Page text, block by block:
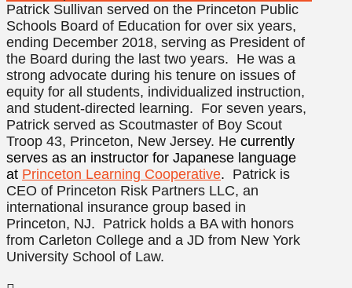
Patrick Sullivan served on the Princeton Public
Schools Board of Education for over six years,
ending December 2018, serving as President of
the Board during the last two years. He was a
strong advocate during his tenure on issues of
equity for all students, individualized instruction,
and student-directed learning. For seven years,
Patrick served as Scoutmaster of Boy Scout
Troop 43, Princeton, New Jersey. He currently
serves as an instructor for Japanese language
at Princeton Learning Cooperative. Patrick is
CEO of Princeton Risk Partners LLC, an
international insurance group based in
Princeton, NJ. Patrick holds a BA with honors
from Carleton College and a JD from New York
University School of Law.